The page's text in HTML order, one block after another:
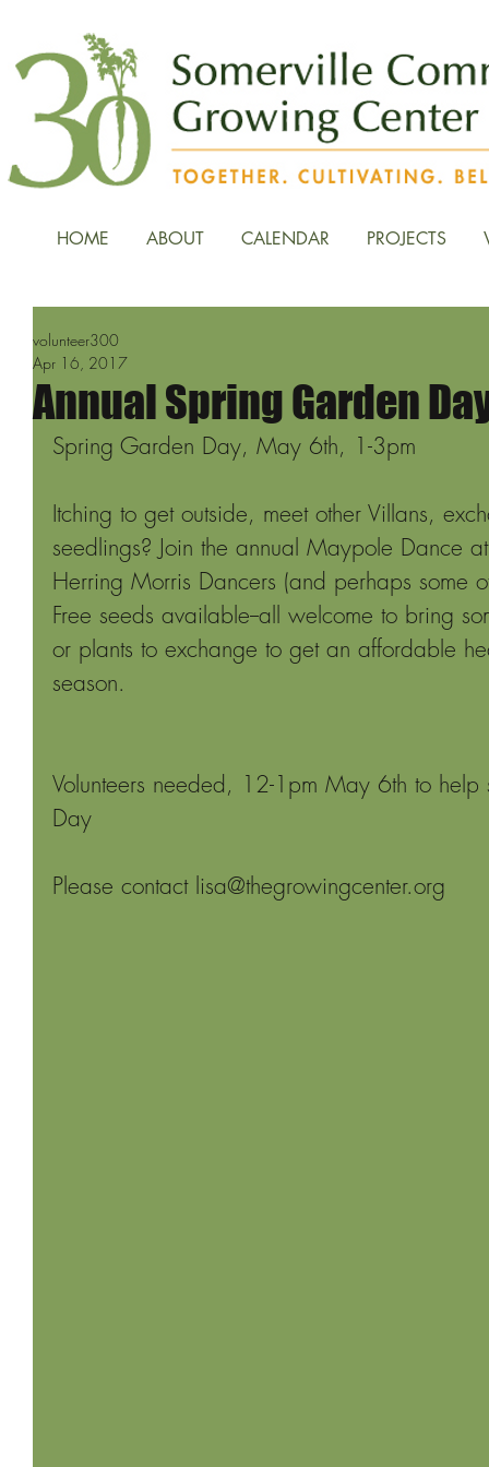
HOME ABOUT CALENDAR PROJECTS
Annual Spring Garden
volunteer300
Apr 16, 2017
Spring Garden Day, May 6th, 1-3pm
Itching to get outside, meet other Villans,
seedlings? Join the annual Maypole Dance
Herring Morris Dancers (and perhaps some
Free seeds available--all welcome to bring
or plants to exchange to get an affordable
season.
Volunteers needed, 12-1pm May 6th to
Day
Please contact lisa@thegrowingcenter.org